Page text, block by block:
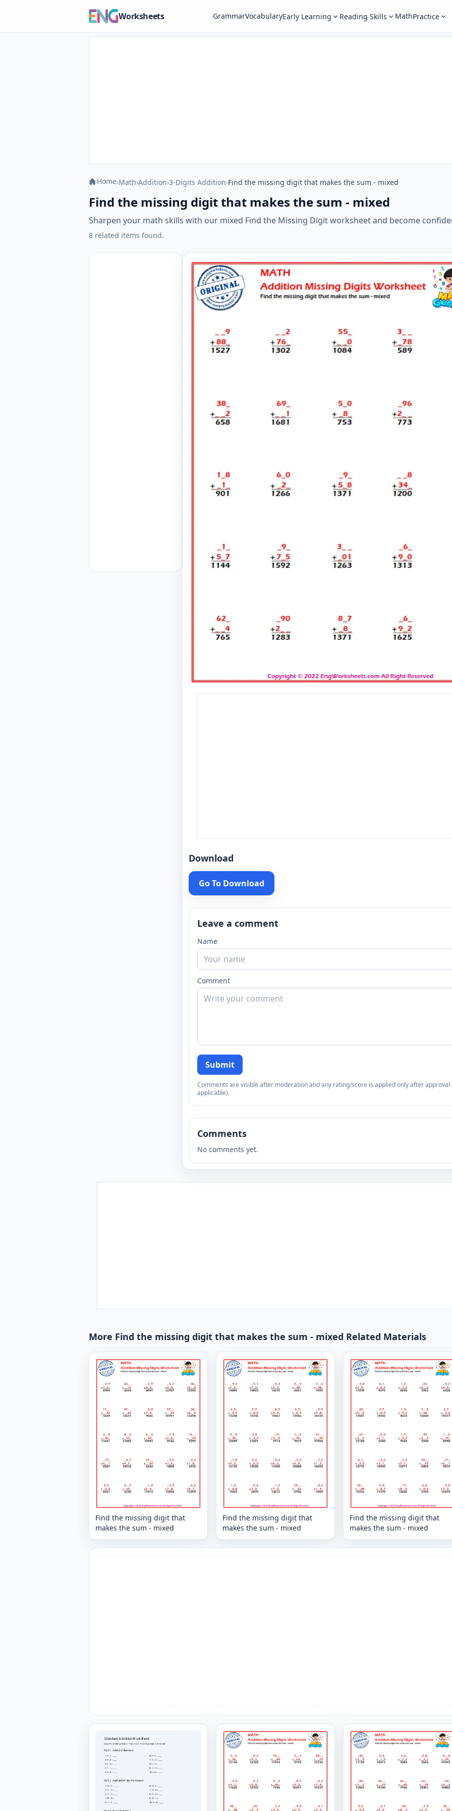
Worksheets GrammarVocabularyEarly Learning Reading Skills MathPractice
Home›Math›Addition›3-Digits Addition›Find the missing digit that makes the sum - mixed
Find the missing digit that makes the sum - mixed
Sharpen your math skills with our mixed Find the Missing Digit worksheet and become
8 related items found.
Download
Go To Download
Leave a comment
Name
Comment
Submit
Comments are visible after moderation and any rating/score is applied only after approval
applicable).
Comments
No comments yet.
More Find the missing digit that makes the sum - mixed Related Materials
Find the missing digit that
makes the sum - mixed
Find the missing digit that
makes the sum - mixed
Find the missing digit that
makes the sum - mixed